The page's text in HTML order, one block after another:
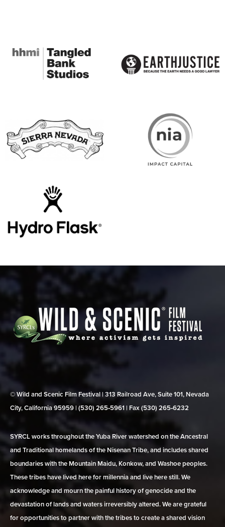
© Wild and Scenic Film Festival | 313 Railroad Ave, Suite 101, Nevada
City, California 95959 | (530) 265‑5961 | Fax (530) 265‑6232
SYRCL works throughout the Yuba River watershed on the Ancestral
and Traditional homelands of the Nisenan Tribe, and includes shared
boundaries with the Mountain Maidu, Konkow, and Washoe peoples.
These tribes have lived here for millennia and live here still. We
acknowledge and mourn the painful history of genocide and the
devastation of lands and waters irreversibly altered. We are grateful
for opportunities to partner with the tribes to create a shared vision